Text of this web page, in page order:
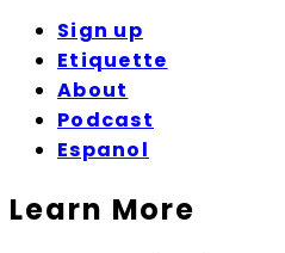
Sign up
Etiquette
About
Podcast
Espanol
Learn More